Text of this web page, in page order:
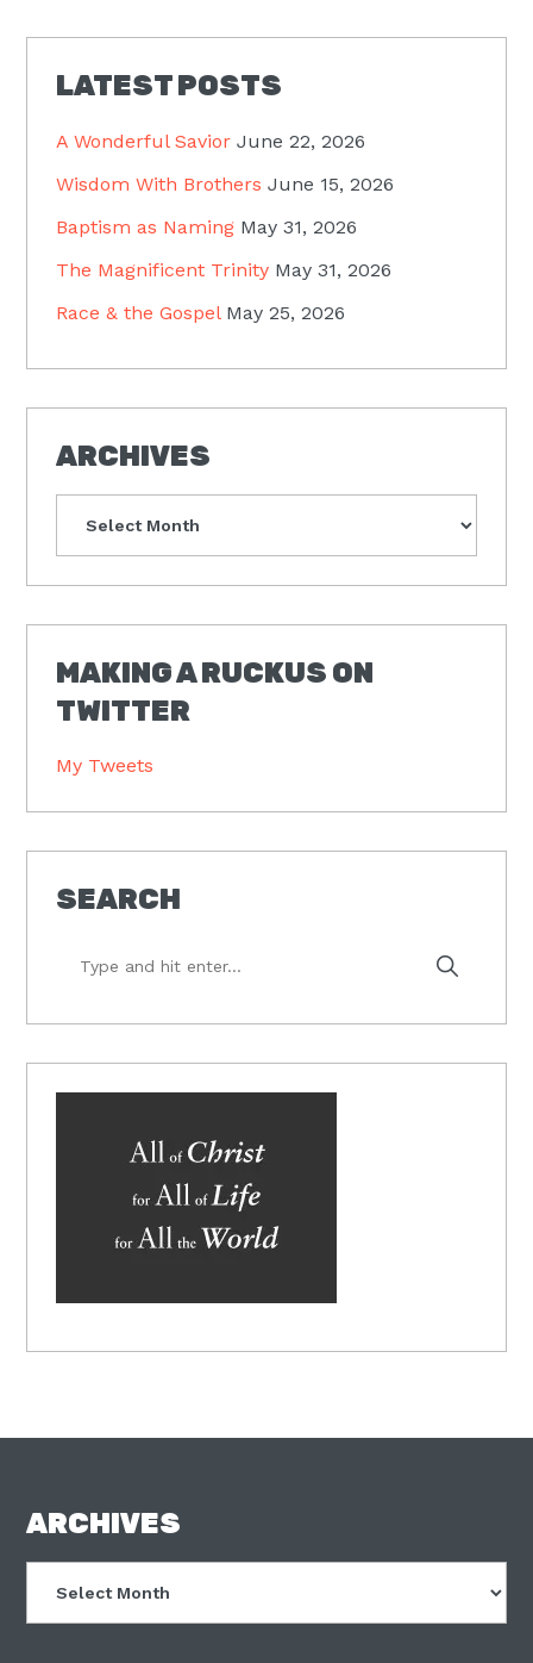
LATEST POSTS
A Wonderful Savior June 22, 2026
Wisdom With Brothers June 15, 2026
Baptism as Naming May 31, 2026
The Magnificent Trinity May 31, 2026
Race & the Gospel May 25, 2026
ARCHIVES
MAKING A RUCKUS ON
TWITTER
My Tweets
SEARCH
hit
FOOTER
ARCHIVES